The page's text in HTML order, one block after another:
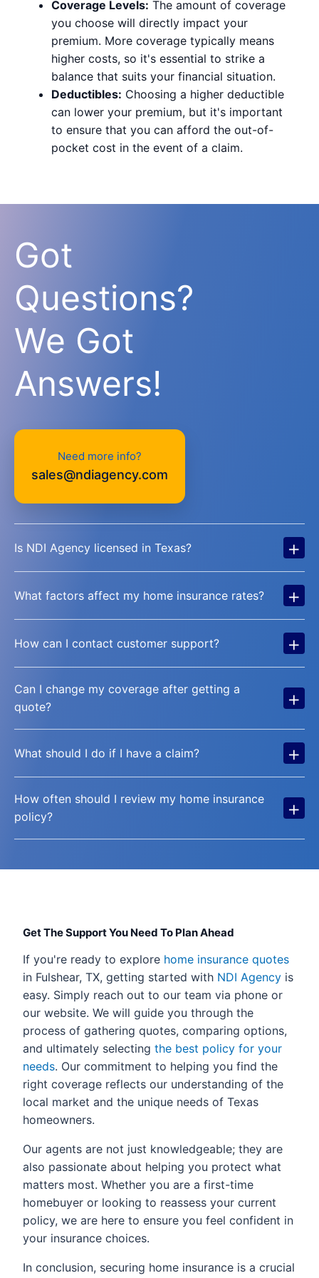
Coverage Levels: The amount of coverage
you choose will directly impact your
premium. More coverage typically means
higher costs, so it's essential to strike a
balance that suits your financial situation.
Deductibles: Choosing a higher deductible
can lower your premium, but it's important
to ensure that you can afford the out-of-
pocket cost in the event of a claim.
Got
Questions?
We Got
Answers!
Need more info?
sales@ndiagency.com
Is NDI Agency licensed in Texas? +
What factors affect my home insurance rates? +
How can I contact customer support? +
Can I change my coverage after getting a
quote?
+
What should I do if I have a claim? +
How often should I review my home insurance
policy?
+
Get The Support You Need To Plan Ahead
If you're ready to explore home insurance quotes
in Fulshear, TX, getting started with NDI Agency is
easy. Simply reach out to our team via phone or
our website. We will guide you through the
process of gathering quotes, comparing options,
and ultimately selecting the best policy for your
needs. Our commitment to helping you find the
right coverage reflects our understanding of the
local market and the unique needs of Texas
homeowners.
Our agents are not just knowledgeable; they are
also passionate about helping you protect what
matters most. Whether you are a first-time
homebuyer or looking to reassess your current
policy, we are here to ensure you feel confident in
your insurance choices.
In conclusion, securing home insurance is a crucial